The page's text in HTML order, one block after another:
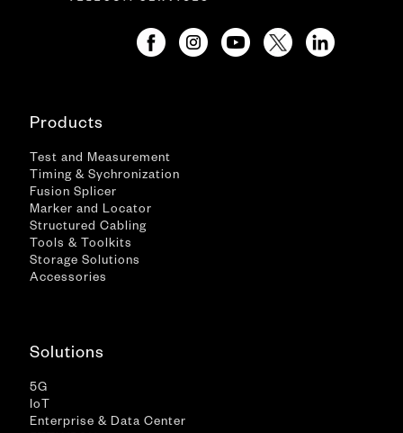
Products
Test and Measurement
Timing & Sychronization
Fusion Splicer
Marker and Locator
Structured Cabling
Tools & Toolkits
Storage Solutions
Accessories
Solutions
5G
IoT
Enterprise & Data Center